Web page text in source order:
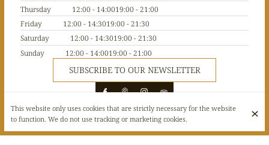
Thursday
12:00 - 14:0019:00 - 21:00
Friday
12:00 - 14:3019:00 - 21:30
Saturday
12:00 - 14:3019:00 - 21:30
Sunday
12:00 - 14:0019:00 - 21:00
SUBSCRIBE TO OUR NEWSLETTER
© Le 1519 restaurant 2026
Legal NoticeData privacyCookies settings
This website only uses cookies that are strictly necessary for the website
to function. We do not use tracking or marketing cookies.